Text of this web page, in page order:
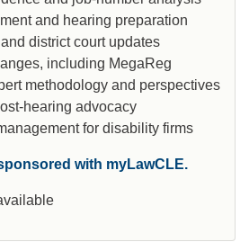
and hearing preparation
district court updates
including MegaReg
methodology and perspectives
hearing advocacy
for disability firms
with myLawCLE.